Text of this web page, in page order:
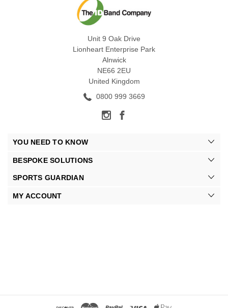
Unit 9 Oak Drive
Lionheart Enterprise Park
Alnwick
NE66 2EU
United Kingdom
0800 999 3669
YOU NEED TO KNOW
BESPOKE SOLUTIONS
SPORTS GUARDIAN
MY ACCOUNT